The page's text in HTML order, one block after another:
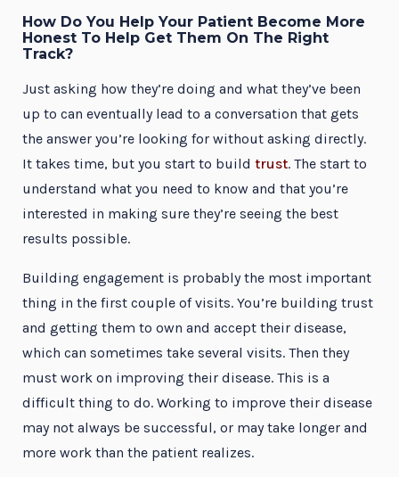
How Do You Help Your Patient Become More
Honest To Help Get Them On The Right
Track?
Just asking how they’re doing and what they’ve been
up to can eventually lead to a conversation that gets
the answer you’re looking for without asking directly.
It takes time, but you start to build trust. The start to
understand what you need to know and that you’re
interested in making sure they’re seeing the best
results possible.
Building engagement is probably the most important
thing in the first couple of visits. You’re building trust
and getting them to own and accept their disease,
which can sometimes take several visits. Then they
must work on improving their disease. This is a
difficult thing to do. Working to improve their disease
may not always be successful, or may take longer and
more work than the patient realizes.